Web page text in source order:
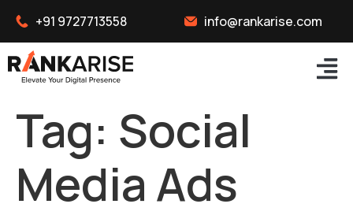
+91 9727713558 info@rankarise.com
Tag: Social
Media Ads